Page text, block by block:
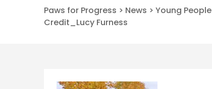
Paws for Progress > News > Young
Credit_Lucy Furness